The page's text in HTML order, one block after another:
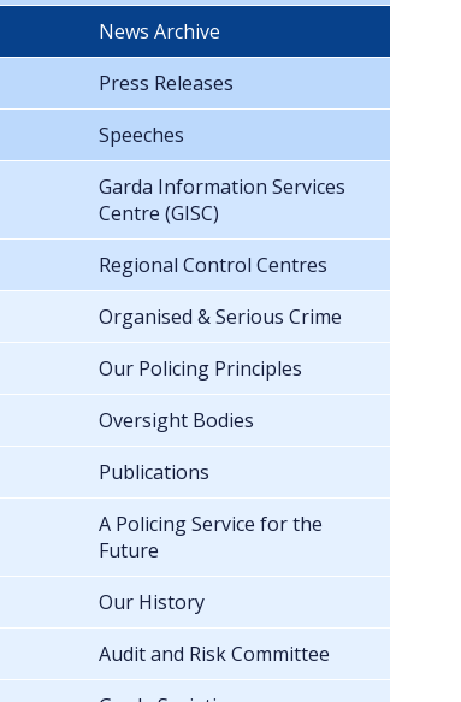
News Archive
Press Releases
Speeches
Garda Information Services
Centre (GISC)
Regional Control Centres
Organised & Serious Crime
Our Policing Principles
Oversight Bodies
Publications
A Policing Service for the
Future
Our History
Audit and Risk Committee